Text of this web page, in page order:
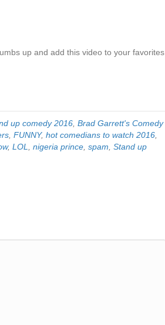
up and add this video to your favorites
up comedy 2016, Brad Garrett's Comedy
, FUNNY, hot comedians to watch 2016,
, LOL, nigeria prince, spam, Stand up